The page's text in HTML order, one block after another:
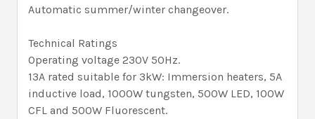
Automatic summer/winter changeover.
Technical Ratings
Operating voltage 230V 50Hz.
13A rated suitable for 3kW: Immersion heaters, 5A
inductive load, 1000W tungsten, 500W LED, 100W
CFL and 500W Fluorescent.